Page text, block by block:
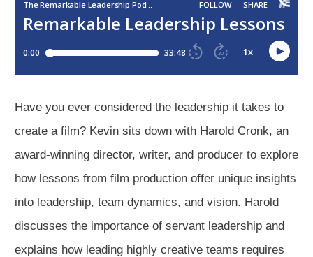
e
b
o
o
k
e
dI
n
A
p
p
et
y
Li
n
k
e
Have you ever considered the leadership it takes to
create a film? Kevin sits down with Harold Cronk, an
award-winning director, writer, and producer to explore
how lessons from film production offer unique insights
into leadership, team dynamics, and vision. Harold
discusses the importance of servant leadership and
explains how leading highly creative teams requires